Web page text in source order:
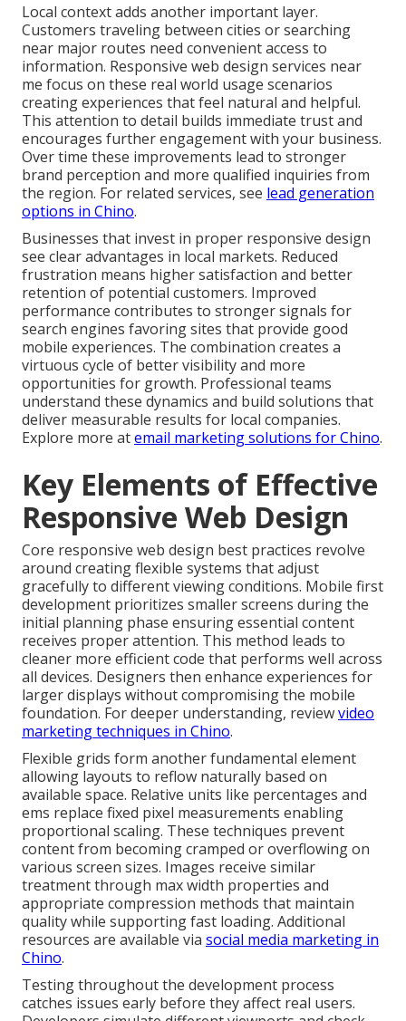
Local context adds another important layer.
Customers traveling between cities or searching
near major routes need convenient access to
information. Responsive web design services near
me focus on these real world usage scenarios
creating experiences that feel natural and helpful.
This attention to detail builds immediate trust and
encourages further engagement with your business.
Over time these improvements lead to stronger
brand perception and more qualified inquiries from
the region. For related services, see lead generation
options in Chino.
Businesses that invest in proper responsive design
see clear advantages in local markets. Reduced
frustration means higher satisfaction and better
retention of potential customers. Improved
performance contributes to stronger signals for
search engines favoring sites that provide good
mobile experiences. The combination creates a
virtuous cycle of better visibility and more
opportunities for growth. Professional teams
understand these dynamics and build solutions that
deliver measurable results for local companies.
Explore more atemail marketing solutions for Chino.
Key Elements of Effective
Responsive Web Design
Core responsive web design best practices revolve
around creating flexible systems that adjust
gracefully to different viewing conditions. Mobile first
development prioritizes smaller screens during the
initial planning phase ensuring essential content
receives proper attention. This method leads to
cleaner more efficient code that performs well across
all devices. Designers then enhance experiences for
larger displays without compromising the mobile
foundation. For deeper understanding, reviewvideo
marketing techniques in Chino.
Flexible grids form another fundamental element
allowing layouts to reflow naturally based on
available space. Relative units like percentages and
ems replace fixed pixel measurements enabling
proportional scaling. These techniques prevent
content from becoming cramped or overflowing on
various screen sizes. Images receive similar
treatment through max width properties and
appropriate compression methods that maintain
quality while supporting fast loading. Additional
resources are available via social media marketing in
Chino.
Testing throughout the development process
catches issues early before they affect real users.